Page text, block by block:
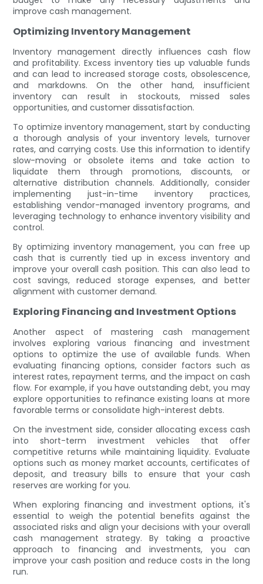
improve cash management.
Optimizing Inventory Management
Inventory management directly influences cash flow
and profitability. Excess inventory ties up valuable funds
and can lead to increased storage costs, obsolescence,
and markdowns. On the other hand, insufficient
inventory can result in stockouts, missed sales
opportunities, and customer dissatisfaction.
To optimize inventory management, start by conducting
a thorough analysis of your inventory levels, turnover
rates, and carrying costs. Use this information to identify
slow-moving or obsolete items and take action to
liquidate them through promotions, discounts, or
alternative distribution channels. Additionally, consider
implementing just-in-time inventory practices,
establishing vendor-managed inventory programs, and
leveraging technology to enhance inventory visibility and
control.
By optimizing inventory management, you can free up
cash that is currently tied up in excess inventory and
improve your overall cash position. This can also lead to
cost savings, reduced storage expenses, and better
alignment with customer demand.
Exploring Financing and Investment Options
Another aspect of mastering cash management
involves exploring various financing and investment
options to optimize the use of available funds. When
evaluating financing options, consider factors such as
interest rates, repayment terms, and the impact on cash
flow. For example, if you have outstanding debt, you may
explore opportunities to refinance existing loans at more
favorable terms or consolidate high-interest debts.
On the investment side, consider allocating excess cash
into short-term investment vehicles that offer
competitive returns while maintaining liquidity. Evaluate
options such as money market accounts, certificates of
deposit, and treasury bills to ensure that your cash
reserves are working for you.
When exploring financing and investment options, it's
essential to weigh the potential benefits against the
associated risks and align your decisions with your overall
cash management strategy. By taking a proactive
approach to financing and investments, you can
improve your cash position and reduce costs in the long
run.